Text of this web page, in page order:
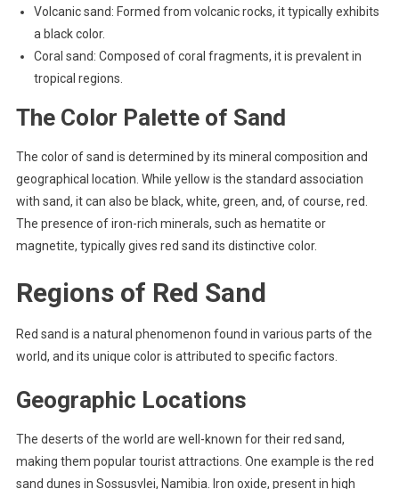
Volcanic sand: Formed from volcanic rocks, it typically exhibits
a black color.
Coral sand: Composed of coral fragments, it is prevalent in
tropical regions.
The Color Palette of Sand
The color of sand is determined by its mineral composition and
geographical location. While yellow is the standard association
with sand, it can also be black, white, green, and, of course, red.
The presence of iron-rich minerals, such as hematite or
magnetite, typically gives red sand its distinctive color.
Regions of Red Sand
Red sand is a natural phenomenon found in various parts of the
world, and its unique color is attributed to specific factors.
Geographic Locations
The deserts of the world are well-known for their red sand,
making them popular tourist attractions. One example is the red
sand dunes in Sossusvlei, Namibia. Iron oxide, present in high